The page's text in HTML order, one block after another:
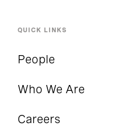
QUICK LINKS
People
Who We Are
Careers